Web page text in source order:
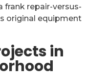
frank repair-versus-
original equipment
in